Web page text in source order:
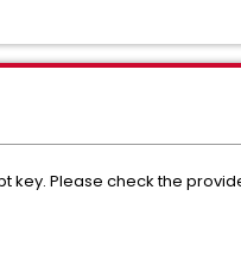
key. Please check the